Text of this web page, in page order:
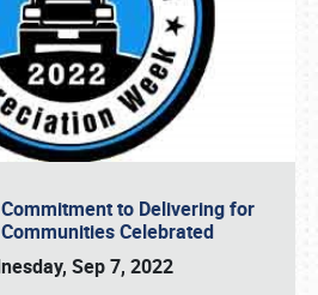
to Delivering for
Celebrated
Sep 7, 2022